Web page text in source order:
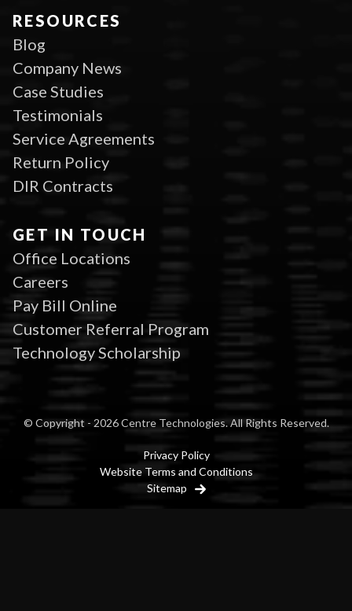
RESOURCES
Blog
Company News
Case Studies
Testimonials
Service Agreements
Return Policy
DIR Contracts
GET IN TOUCH
Office Locations
Careers
Pay Bill Online
Customer Referral Program
Technology Scholarship
© Copyright - 2026 Centre Technologies. All Rights Reserved.
Privacy Policy
Website Terms and Conditions
Sitemap